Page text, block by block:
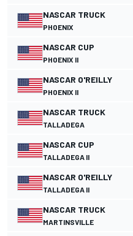
NASCAR TRUCK
PHOENIX
NASCAR CUP
PHOENIX II
NASCAR O'REILLY
PHOENIX II
NASCAR TRUCK
TALLADEGA
NASCAR CUP
TALLADEGA II
NASCAR O'REILLY
TALLADEGA II
NASCAR TRUCK
MARTINSVILLE